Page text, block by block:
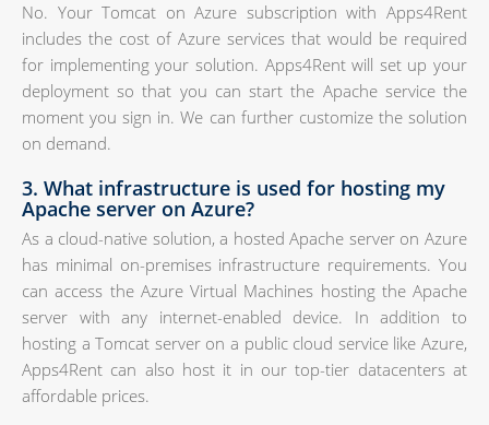
No. Your Tomcat on Azure subscription with Apps4Rent
includes the cost of Azure services that would be required
for implementing your solution. Apps4Rent will set up your
deployment so that you can start the Apache service the
moment you sign in. We can further customize the solution
on demand.
3. What infrastructure is used for hosting my
Apache server on Azure?
As a cloud-native solution, a hosted Apache server on Azure
has minimal on-premises infrastructure requirements. You
can access the Azure Virtual Machines hosting the Apache
server with any internet-enabled device. In addition to
hosting a Tomcat server on a public cloud service like Azure,
Apps4Rent can also host it in our top-tier datacenters at
affordable prices.